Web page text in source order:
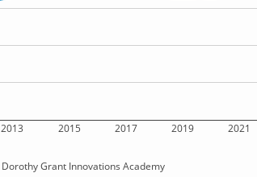
2013 2015 2017 2019 2021
Dorothy Grant Innovations Academy